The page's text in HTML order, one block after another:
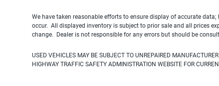
We have taken reasonable efforts to ensure display of accurate
occur. All displayed inventory is subject to prior sale and all prices
change. Dealer is not responsible for any errors but should be
USED VEHICLES MAY BE SUBJECT TO UNREPAIRED
HIGHWAY TRAFFIC SAFETY ADMINISTRATION WEBSITE FOR